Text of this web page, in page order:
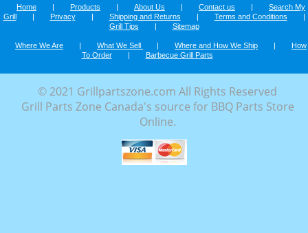
Home | Products | About Us | Contact us |
Search My
Grill
| Privacy | Shipping and Returns | Terms and Conditions
|
Grill Tips
| Sitemap
Where We Are | What We Sell | Where and How We Ship |
How
To Order
| Barbecue Grill Parts
© 2021 Grillpartszone.com All Rights Reserved
Grill Parts Zone Canada's source for BBQ Parts Store
Online.